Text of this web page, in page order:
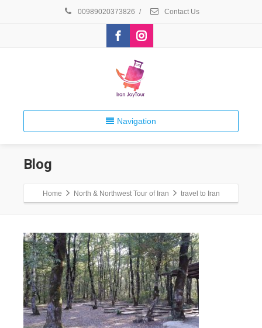
00989020373826 / Contact Us
Navigation
Blog
Home North & Northwest Tour of Iran travel to Iran